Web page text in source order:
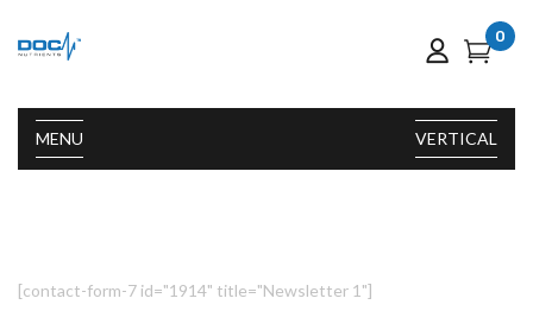
MENU
0
VERTICAL
[contact-form-7 id="1914" title="Newsletter 1"]